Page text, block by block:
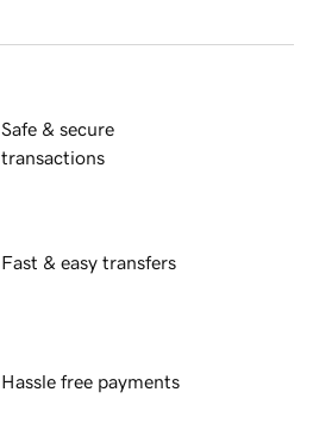
Safe & secure
transactions
Fast & easy transfers
Hassle free payments